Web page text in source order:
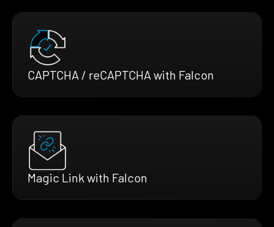
CAPTCHA / reCAPTCHA with Falcon
Magic Link with Falcon